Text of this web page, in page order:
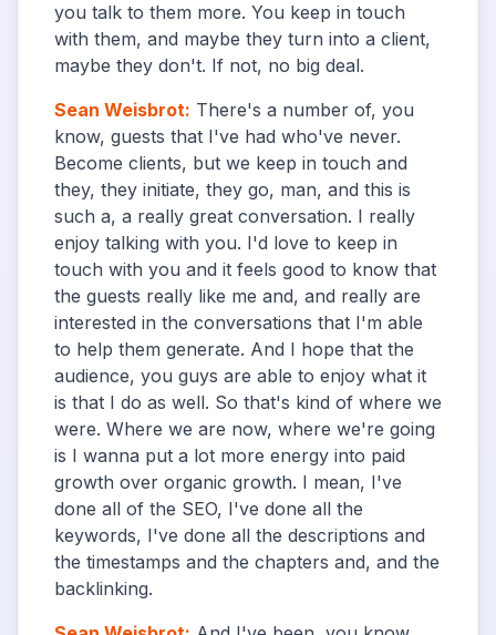
you talk to them more. You keep in touch
with them, and maybe they turn into a client,
maybe they don't. If not, no big deal.
Sean Weisbrot: There's a number of, you
know, guests that I've had who've never.
Become clients, but we keep in touch and
they, they initiate, they go, man, and this is
such a, a really great conversation. I really
enjoy talking with you. I'd love to keep in
touch with you and it feels good to know that
the guests really like me and, and really are
interested in the conversations that I'm able
to help them generate. And I hope that the
audience, you guys are able to enjoy what it
is that I do as well. So that's kind of where we
were. Where we are now, where we're going
is I wanna put a lot more energy into paid
growth over organic growth. I mean, I've
done all of the SEO, I've done all the
keywords, I've done all the descriptions and
the timestamps and the chapters and, and the
backlinking.